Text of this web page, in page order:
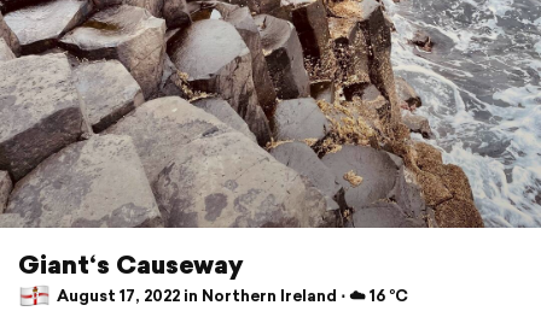
Giant‘s Causeway
August 17, 2022 in Northern Ireland ⋅ ☁️ 16 °C